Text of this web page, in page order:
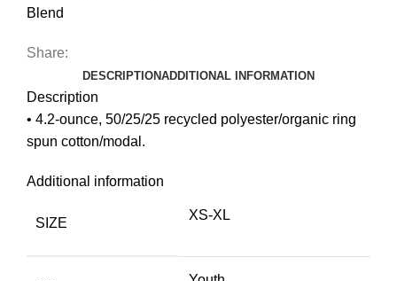
Blend
Share:
DESCRIPTIONADDITIONAL INFORMATION
Description
• 4.2-ounce, 50/25/25 recycled polyester/organic ring
spun cotton/modal.
Additional information
SIZE
XS-XL